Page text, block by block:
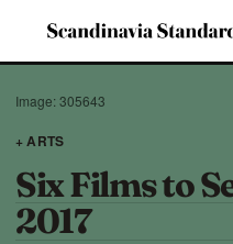
Image: 305643
+ ARTS
Six Films to
2017